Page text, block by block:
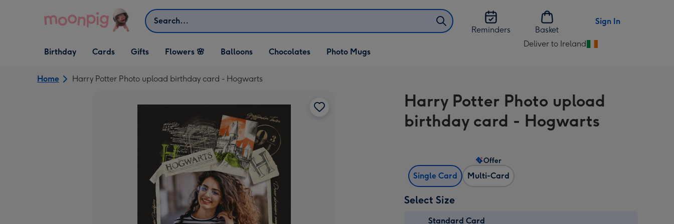
Search
Reminders
Basket
Sign In
Open Birthday
dropdown
Birthday
Open Cards
dropdown
Cards
Open Gifts
dropdown
Gifts Flowers 🌸 Balloons Chocolates Photo Mugs
Deliver to Ireland
Change
Ireland
Home Harry Potter Photo upload birthday card - Hogwarts
Harry Potter Photo upload
birthday card - Hogwarts
Single Card Multi-Card
Offer
Select Size
Standard Card